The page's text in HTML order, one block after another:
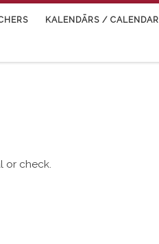
KALENDĀRS / CALENDAR
or check.